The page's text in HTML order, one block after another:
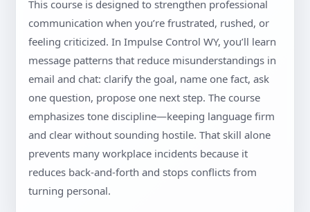
This course is designed to strengthen professional
communication when you’re frustrated, rushed, or
feeling criticized. In Impulse Control WY, you’ll learn
message patterns that reduce misunderstandings in
email and chat: clarify the goal, name one fact, ask
one question, propose one next step. The course
emphasizes tone discipline—keeping language firm
and clear without sounding hostile. That skill alone
prevents many workplace incidents because it
reduces back-and-forth and stops conflicts from
turning personal.